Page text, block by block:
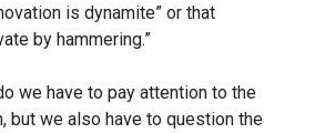
is dynamite” or that
by hammering.”
we have to pay attention to the
but we also have to question the